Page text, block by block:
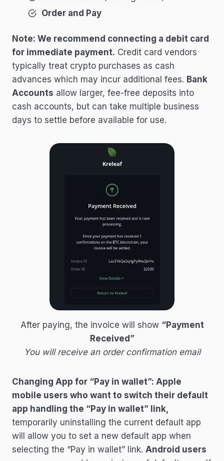
Order and Pay
Note: We recommend connecting a debit card
for immediate payment. Credit card vendors
typically treat crypto purchases as cash
advances which may incur additional fees. Bank
Accounts allow larger, fee-free deposits into
cash accounts, but can take multiple business
days to settle before available for use.
After paying, the invoice will show “Payment
Received”
You will receive an order confirmation email
Changing App for “Pay in wallet”: Apple
mobile users who want to switch their default
app handling the “Pay in wallet” link,
temporarily uninstalling the current default app
will allow you to set a new default app when
selecting the “Pay in wallet” link. Android users